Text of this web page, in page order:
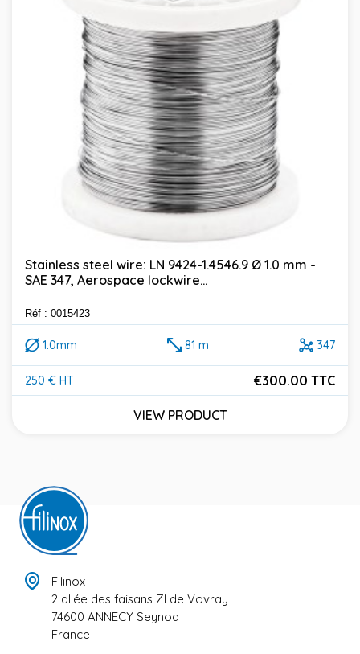
Stainless steel wire: LN 9424-1.4546.9 Ø 1.0 mm -
SAE 347, Aerospace lockwire...
Réf : 0015423
1.0mm 81 m 347
250 € HT
Price
€300.00 TTC
VIEW PRODUCT
Filinox
2 allée des faisans ZI de Vovray
74600 ANNECY Seynod
France